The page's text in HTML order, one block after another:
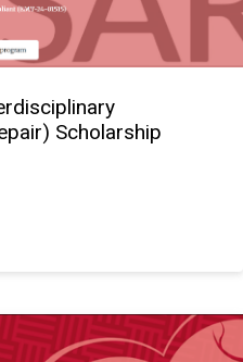
Scholarship